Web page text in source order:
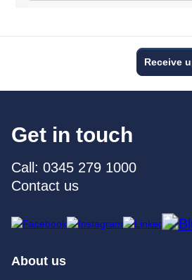
Receive
Get in touch
Call: 0345 279 1000
Contact us
About us